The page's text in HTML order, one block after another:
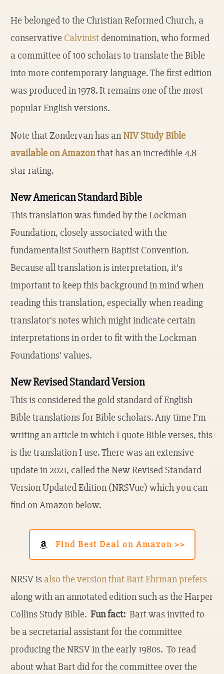
He belonged to the Christian Reformed Church, a
conservative Calvinist denomination, who formed
a committee of 100 scholars to translate the Bible
into more contemporary language. The first edition
was produced in 1978. It remains one of the most
popular English versions.
Note that Zondervan has anNIV Study Bible
available on Amazonthat has an incredible 4.8
star rating.
New American Standard Bible
This translation was funded by the Lockman
Foundation, closely associated with the
fundamentalist Southern Baptist Convention.
Because all translation is interpretation, it’s
important to keep this background in mind when
reading this translation, especially when reading
translator’s notes which might indicate certain
interpretations in order to fit with the Lockman
Foundations’ values.
New Revised Standard Version
This is considered the gold standard of English
Bible translations for Bible scholars. Any time I’m
writing an article in which I quote Bible verses, this
is the translation I use. There was an extensive
update in 2021, called the New Revised Standard
Version Updated Edition (NRSVue) which you can
find on Amazon below.
Find Best Deal on Amazon >>
NRSV is also the version that Bart Ehrman prefers
along with an annotated edition such as the Harper
Collins Study Bible. Fun fact: Bart was invited to
be a secretarial assistant for the committee
producing the NRSV in the early 1980s. To read
about what Bart did for the committee over the